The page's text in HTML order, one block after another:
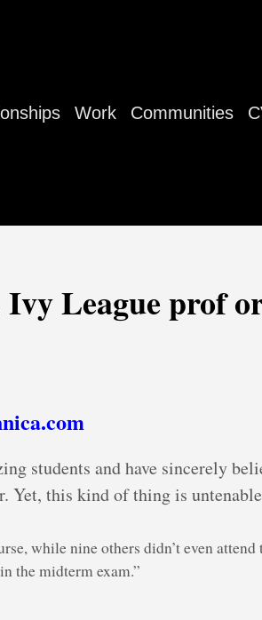
Work Communities
League prof
students and have sincerely
Yet, this kind of thing is
while nine others didn’t even
the midterm exam.”